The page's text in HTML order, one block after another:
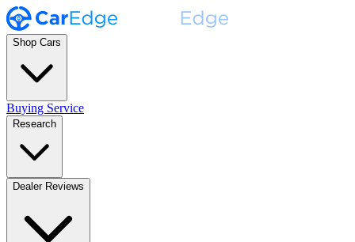
Shop Cars
Buying Service
Research
Dealer Reviews